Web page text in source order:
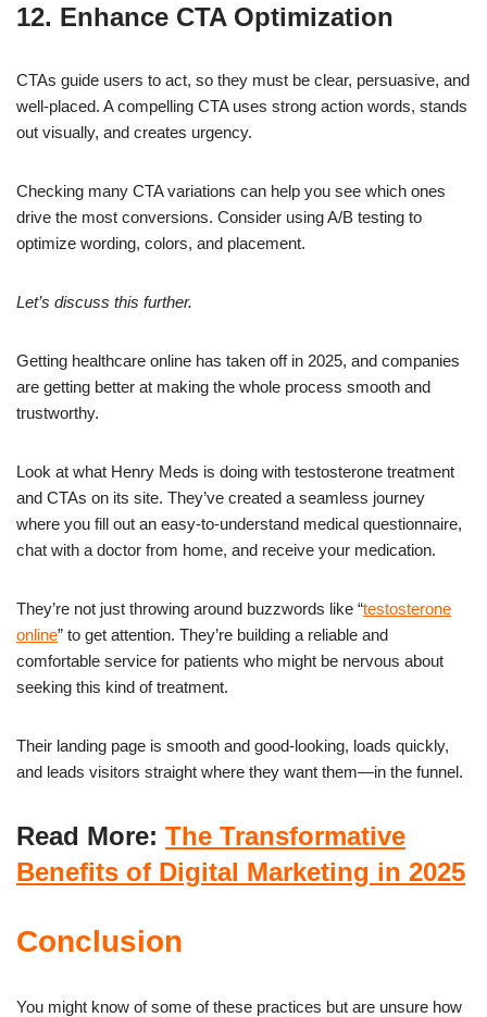
12. Enhance CTA Optimization
CTAs guide users to act, so they must be clear, persuasive, and
well-placed. A compelling CTA uses strong action words, stands
out visually, and creates urgency.
Checking many CTA variations can help you see which ones
drive the most conversions. Consider using A/B testing to
optimize wording, colors, and placement.
Let’s discuss this further.
Getting healthcare online has taken off in 2025, and companies
are getting better at making the whole process smooth and
trustworthy.
Look at what Henry Meds is doing with testosterone treatment
and CTAs on its site. They’ve created a seamless journey
where you fill out an easy-to-understand medical questionnaire,
chat with a doctor from home, and receive your medication.
They’re not just throwing around buzzwords like “testosterone
online” to get attention. They’re building a reliable and
comfortable service for patients who might be nervous about
seeking this kind of treatment.
Their landing page is smooth and good-looking, loads quickly,
and leads visitors straight where they want them—in the funnel.
Read More: The Transformative
Benefits of Digital Marketing in 2025
Conclusion
You might know of some of these practices but are unsure how